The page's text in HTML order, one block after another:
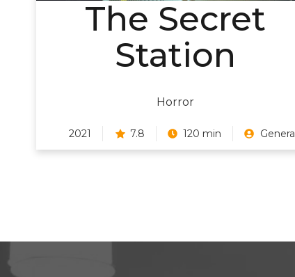
The Secret
Station
Horror
2021 7.8 120 min General